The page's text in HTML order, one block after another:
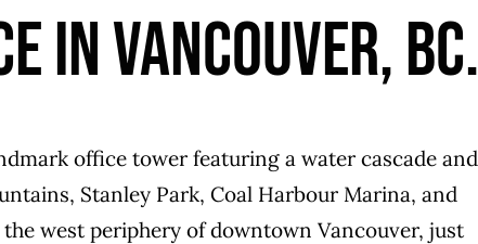
in Vancouver, BC.
office tower featuring a water cascade and
Stanley Park, Coal Harbour Marina, and
west periphery of downtown Vancouver, just